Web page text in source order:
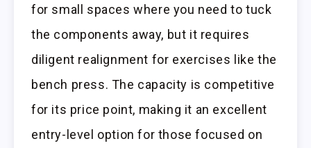
for small spaces where you need to tuck
the components away, but it requires
diligent realignment for exercises like the
bench press. The capacity is competitive
for its price point, making it an excellent
entry-level option for those focused on